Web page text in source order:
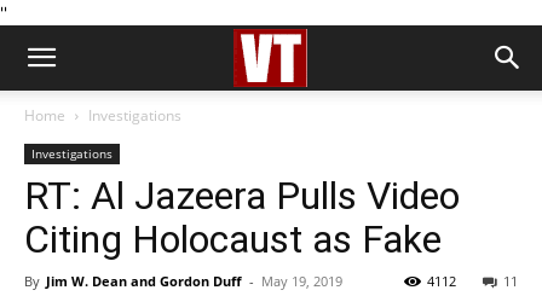
''
Home Investigations
Investigations
RT: Al Jazeera Pulls Video
Citing Holocaust as Fake
By Jim W. Dean and Gordon Duff - May 19, 2019 11
4112